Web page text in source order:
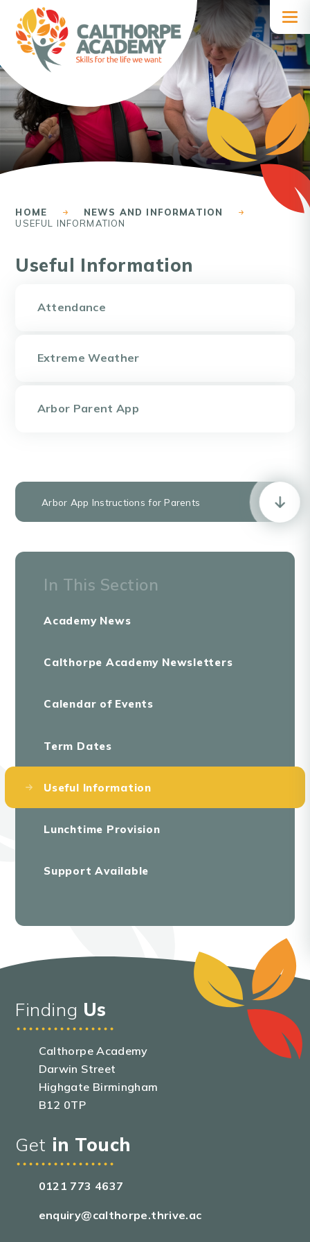
Skip to content ↓
HOME
NEWS AND INFORMATION
USEFUL INFORMATION
Useful Information
Attendance
Extreme Weather
Arbor Parent App
Arbor App Instructions for Parents
In This Section
Academy News
Calthorpe Academy Newsletters
Calendar of Events
Term Dates
Useful Information
Lunchtime Provision
Support Available
Finding Us
Calthorpe Academy
Darwin Street
Highgate Birmingham
B12 0TP
Get in Touch
0121 773 4637
enquiry@calthorpe.thrive.ac